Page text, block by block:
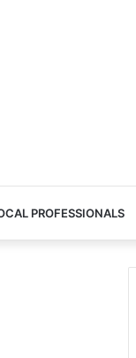
PROFESSIONALS